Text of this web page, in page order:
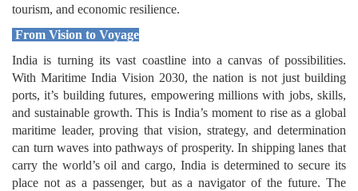
tourism, and economic resilience.
From Vision to Voyage
India is turning its vast coastline into a canvas of possibilities.
With Maritime India Vision 2030, the nation is not just building
ports, it’s building futures, empowering millions with jobs, skills,
and sustainable growth. This is India’s moment to rise as a global
maritime leader, proving that vision, strategy, and determination
can turn waves into pathways of prosperity. In shipping lanes that
carry the world’s oil and cargo, India is determined to secure its
place not as a passenger, but as a navigator of the future. The